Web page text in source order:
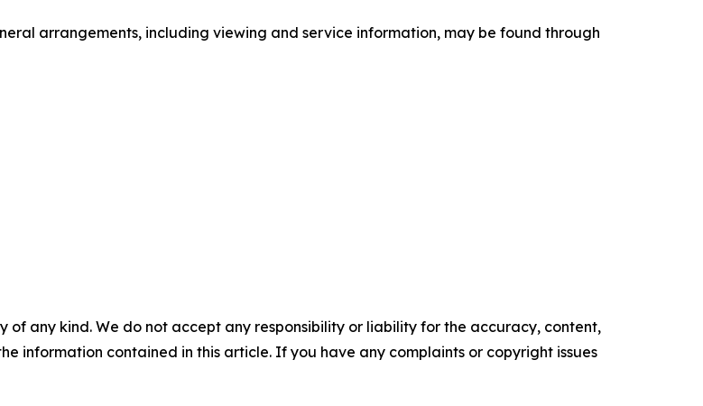
arrangements, including viewing and service information, may be found through
of any kind. We do not accept any responsibility or liability for the accuracy, content,
information contained in this article. If you have any complaints or copyright issues